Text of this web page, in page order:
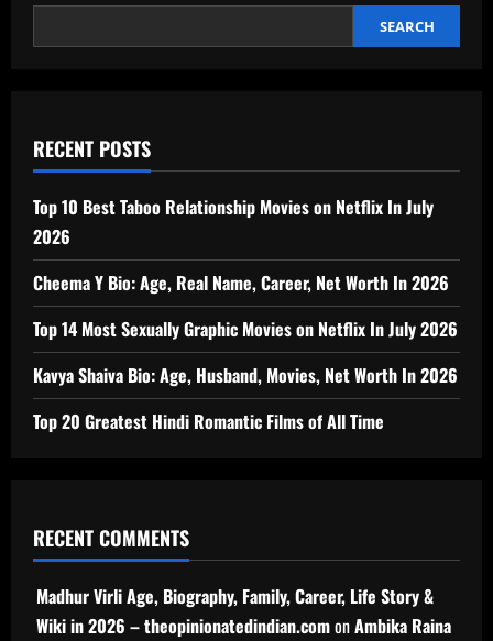
worth,
In
SEARCH
RECENT POSTS
Top 10 Best Taboo Relationship Movies on Netflix In July
2026
Cheema Y Bio: Age, Real Name, Career, Net Worth In 2026
Top 14 Most Sexually Graphic Movies on Netflix In July 2026
Kavya Shaiva Bio: Age, Husband, Movies, Net Worth In 2026
Top 20 Greatest Hindi Romantic Films of All Time
RECENT COMMENTS
Madhur Virli Age, Biography, Family, Career, Life Story &
Wiki in 2026 – theopinionatedindian.comonAmbika Raina